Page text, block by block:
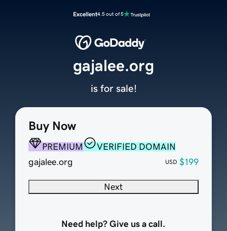
Excellent4.5 out of 5
Buy Now
PREMIUM
VERIFIED DOMAIN
gajalee.org
USD $199
Next
Need help? Give us a call.
gajalee.org
is for sale!